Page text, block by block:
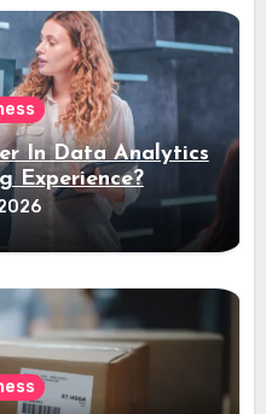
In Data Analytics
Experience?